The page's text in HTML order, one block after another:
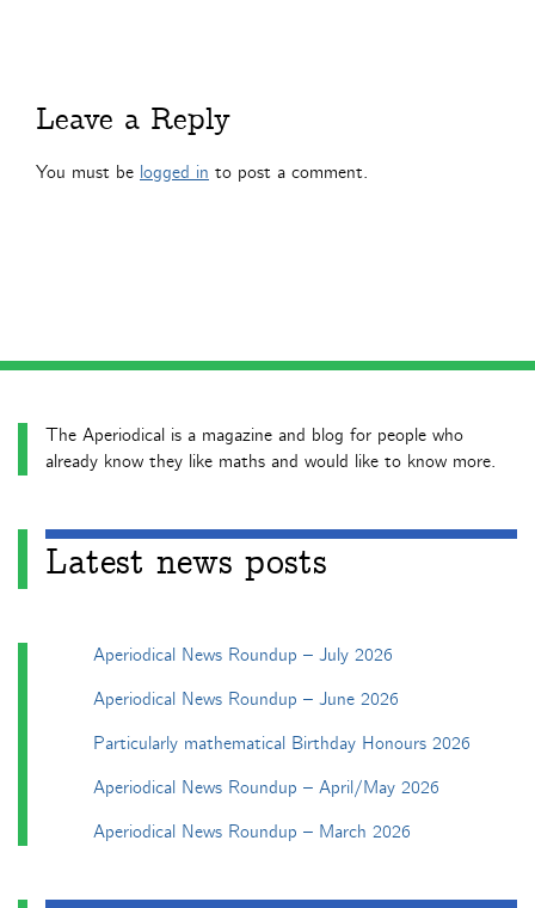
Leave a Reply
You must be logged in to post a comment.
The Aperiodical is a magazine and blog for people who
already know they like maths and would like to know more.
Latest news posts
Aperiodical News Roundup – July 2026
Aperiodical News Roundup – June 2026
Particularly mathematical Birthday Honours 2026
Aperiodical News Roundup – April/May 2026
Aperiodical News Roundup – March 2026